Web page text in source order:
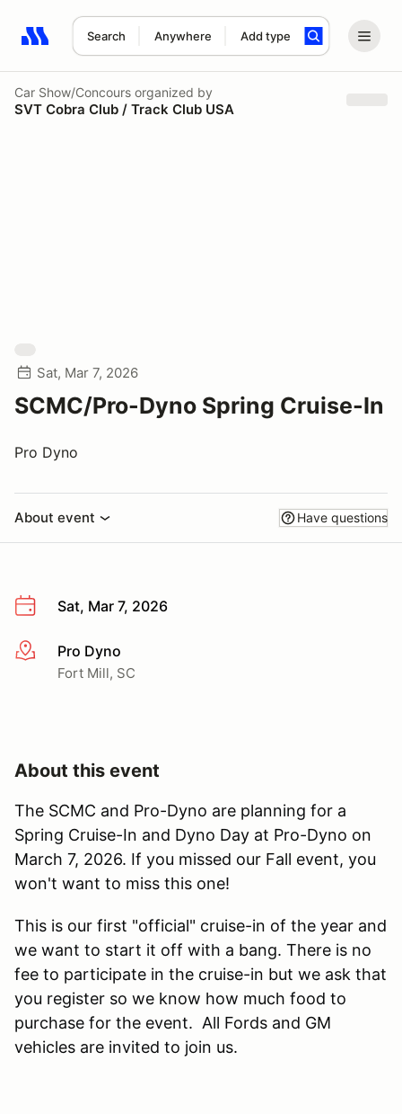
Search Anywhere Add type
Search results: No search term
Car Show/Concours organized by
SVT Cobra Club / Track Club USA
Sat, Mar 7, 2026
SCMC/Pro-Dyno Spring Cruise-In
Pro Dyno
About event Have questions
Sat, Mar 7, 2026
More infoPro Dyno
Fort Mill, SC
About this event
The SCMC and Pro-Dyno are planning for a
Spring Cruise-In and Dyno Day at Pro-Dyno on
March 7, 2026. If you missed our Fall event, you
won't want to miss this one!
This is our first "official" cruise-in of the year and
we want to start it off with a bang. There is no
fee to participate in the cruise-in but we ask that
you register so we know how much food to
purchase for the event. All Fords and GM
vehicles are invited to join us.